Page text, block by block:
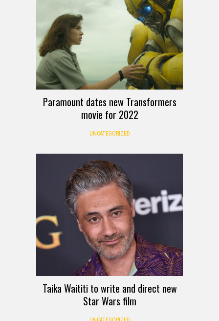
Paramount dates new Transformers
movie for 2022
UNCATEGORIZED
Taika Waititi to write and direct new
Star Wars film